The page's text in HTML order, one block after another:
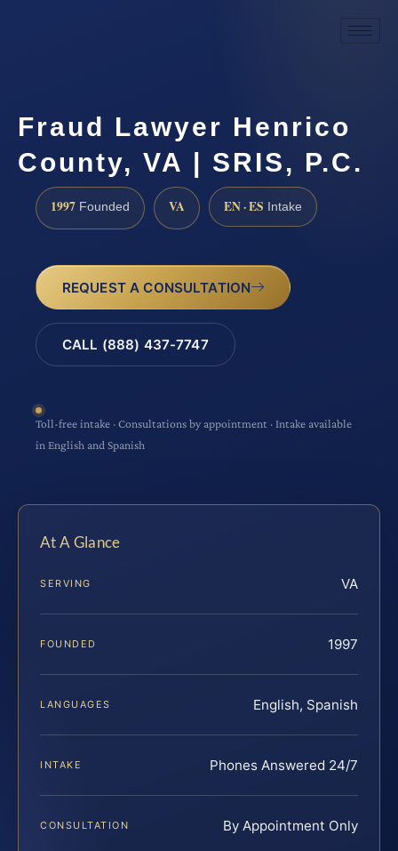
Fraud Lawyer Henrico
County, VA | SRIS, P.C.
1997 Founded VA EN · ES Intake
REQUEST A CONSULTATION
CALL (888) 437-7747
Toll-free intake · Consultations by appointment · Intake available
in English and Spanish
At A Glance
SERVING VA
FOUNDED 1997
LANGUAGES English, Spanish
INTAKE Phones Answered 24/7
CONSULTATION By Appointment Only